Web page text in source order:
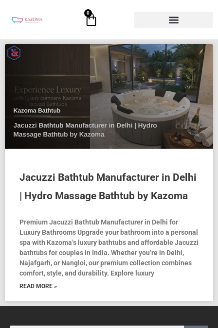
0
Cart
Jacuzzi Bathtub Manufacturer in Delhi
| Hydro Massage Bathtub by Kazoma
Premium Jacuzzi Bathtub Manufacturer in Delhi for
Luxury Bathrooms Upgrade your bathroom into a personal
spa with Kazoma’s luxury bathtubs and affordable Jacuzzi
bathtubs for couples in India. Whether you’re in Delhi,
Najafgarh, or Nangloi, our premium collection combines
comfort, style, and durability. Explore luxury
READ MORE »